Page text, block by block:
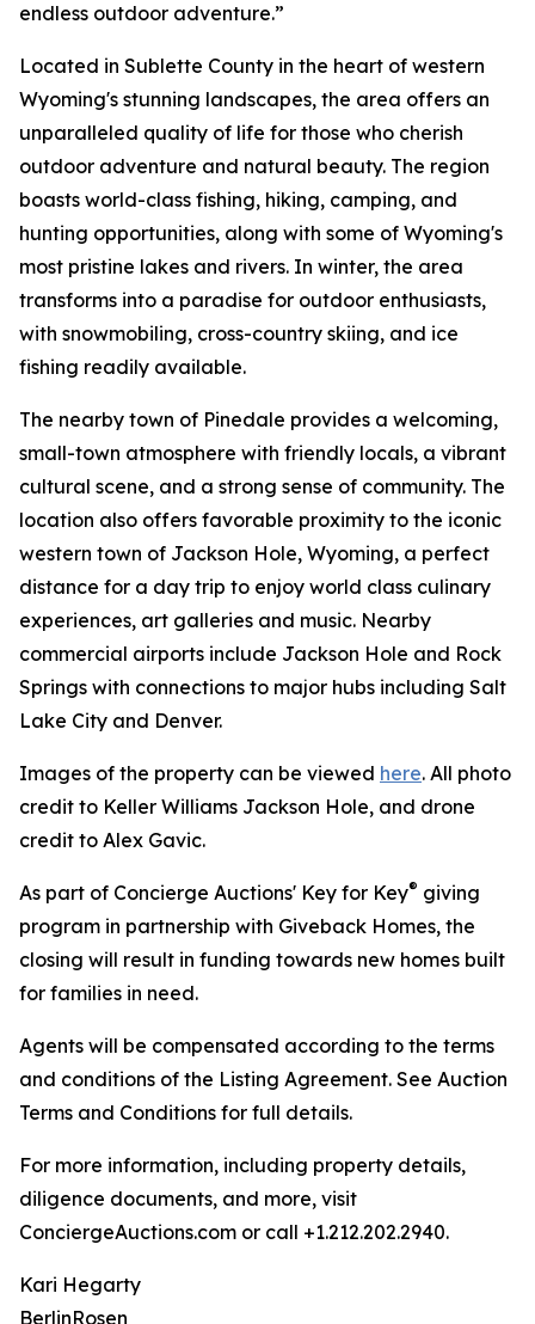
endless outdoor adventure.”
Located in Sublette County in the heart of western
Wyoming's stunning landscapes, the area offers an
unparalleled quality of life for those who cherish
outdoor adventure and natural beauty. The region
boasts world-class fishing, hiking, camping, and
hunting opportunities, along with some of Wyoming's
most pristine lakes and rivers. In winter, the area
transforms into a paradise for outdoor enthusiasts,
with snowmobiling, cross-country skiing, and ice
fishing readily available.
The nearby town of Pinedale provides a welcoming,
small-town atmosphere with friendly locals, a vibrant
cultural scene, and a strong sense of community. The
location also offers favorable proximity to the iconic
western town of Jackson Hole, Wyoming, a perfect
distance for a day trip to enjoy world class culinary
experiences, art galleries and music. Nearby
commercial airports include Jackson Hole and Rock
Springs with connections to major hubs including Salt
Lake City and Denver.
Images of the property can be viewed here. All photo
credit to Keller Williams Jackson Hole, and drone
credit to Alex Gavic.
As part of Concierge Auctions' Key for Key® giving
program in partnership with Giveback Homes, the
closing will result in funding towards new homes built
for families in need.
Agents will be compensated according to the terms
and conditions of the Listing Agreement. See Auction
Terms and Conditions for full details.
For more information, including property details,
diligence documents, and more, visit
ConciergeAuctions.com or call +1.212.202.2940.
Kari Hegarty
BerlinRosen